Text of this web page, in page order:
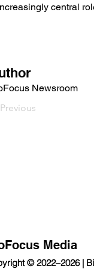
central
Newsroom
Previous
Media
© 2022–2026 |